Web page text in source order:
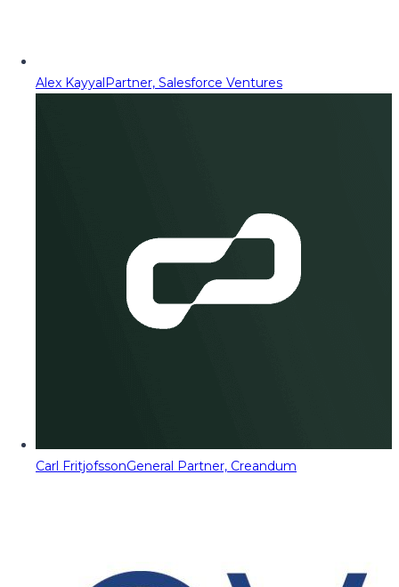
Alex KayyalPartner, Salesforce Ventures
Carl FritjofssonGeneral Partner, Creandum